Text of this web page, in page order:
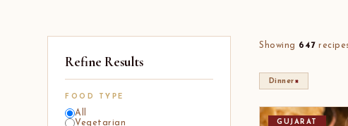
Refine Results
FOOD TYPE
All
Vegetarian
Showing 647
Dinner×
GUJARAT